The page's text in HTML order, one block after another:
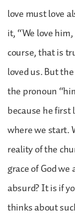
love must love
it, “We love
course, that is
loved us. But
the pronoun
because he first
where we start.
reality of the
grace of God
absurd? It is if
thinks about